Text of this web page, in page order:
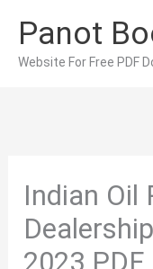
content
Panot
Website For Free PDF
Indian Oil
2023 PDF